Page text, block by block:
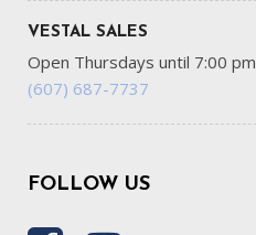
VESTAL SALES
Open Thursdays until 7:00 pm
(607) 687-7737
FOLLOW US